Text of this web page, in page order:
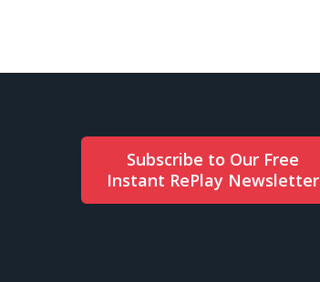
Subscribe to Our Free
Instant RePlay Newsletter